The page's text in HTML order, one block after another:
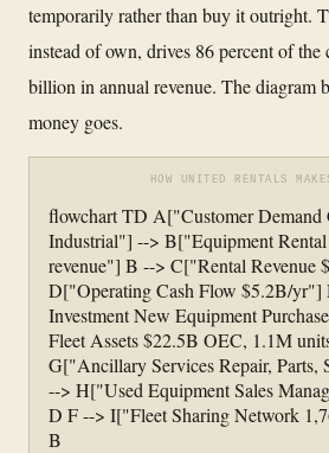
temporarily rather than buy it outright.
instead of own, drives 86 percent of the
billion in annual revenue. The diagram
money goes.
HOW UNITED RENTALS
flowchart TD A["Customer Demand
Industrial"] --> B["Equipment
revenue"] B --> C["Rental Revenue
D["Operating Cash Flow $5.2B/
Investment New Equipment
Fleet Assets $22.5B OEC, 1.1M
G["Ancillary Services Repair, Parts,
--> H["Used Equipment Sales
D F --> I["Fleet Sharing Network
B